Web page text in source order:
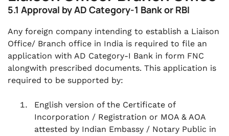
5.1 Approval by AD Category-1 Bank or RBI
Any foreign company intending to establish a Liaison
Office/ Branch office in India is required to file an
application with AD Category-I Bank in form FNC
alongwith prescribed documents. This application is
required to be supported by:
English version of the Certificate of
Incorporation / Registration or MOA & AOA
attested by Indian Embassy / Notary Public in